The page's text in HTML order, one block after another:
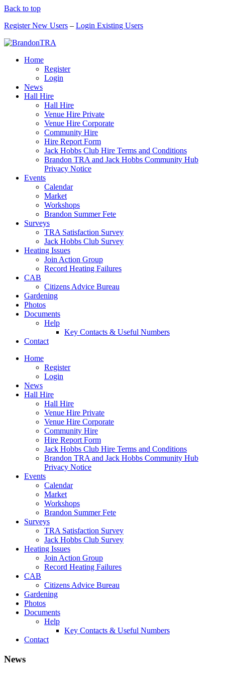
Back to top
Register New Users – Login Existing Users
Home
Register
Login
News
Hall Hire
Hall Hire
Venue Hire Private
Venue Hire Corporate
Community Hire
Hire Report Form
Jack Hobbs Club Hire Terms and Conditions
Brandon TRA and Jack Hobbs Community Hub
Privacy Notice
Events
Calendar
Market
Workshops
Brandon Summer Fete
Surveys
TRA Satisfaction Survey
Jack Hobbs Club Survey
Heating Issues
Join Action Group
Record Heating Failures
CAB
Citizens Advice Bureau
Gardening
Photos
Documents
Help
Key Contacts & Useful Numbers
Contact
Home
Register
Login
News
Hall Hire
Hall Hire
Venue Hire Private
Venue Hire Corporate
Community Hire
Hire Report Form
Jack Hobbs Club Hire Terms and Conditions
Brandon TRA and Jack Hobbs Community Hub
Privacy Notice
Events
Calendar
Market
Workshops
Brandon Summer Fete
Surveys
TRA Satisfaction Survey
Jack Hobbs Club Survey
Heating Issues
Join Action Group
Record Heating Failures
CAB
Citizens Advice Bureau
Gardening
Photos
Documents
Help
Key Contacts & Useful Numbers
Contact
News